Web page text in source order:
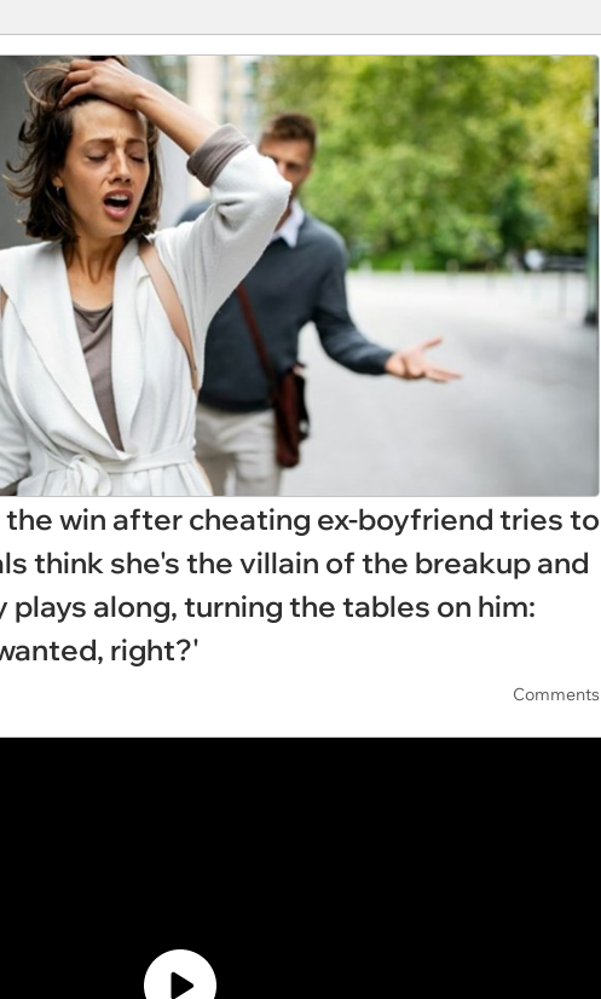
win after cheating ex-boyfriend tries to
think she's the villain of the breakup and
along, turning the tables on him:
right?'
Comments